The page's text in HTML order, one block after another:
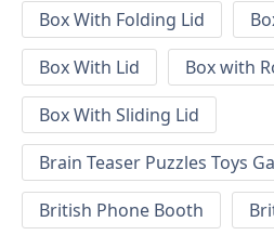
Box With Folding Lid
Box With Lid
Box with
Box With Sliding Lid
Brain Teaser Puzzles Toys
British Phone Booth